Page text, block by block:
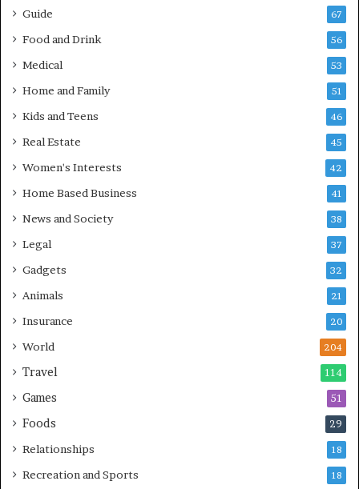
Guide 67
Food and Drink 56
Medical 53
Home and Family 51
Kids and Teens 46
Real Estate 45
Women's Interests 42
Home Based Business 41
News and Society 38
Legal 37
Gadgets 32
Animals 21
Insurance 20
World 204
Travel 114
Games 51
Foods 29
Relationships 18
Recreation and Sports 18